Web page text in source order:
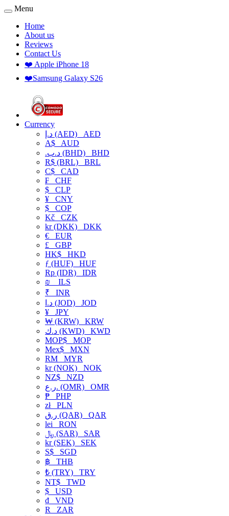
Menu
Home
About us
Reviews
Contact Us
❤️ Apple iPhone 18
❤️Samsung Galaxy S26
Currency
د.إ (AED) AED
A$ AUD
.د.ب (BHD) BHD
R$ (BRL) BRL
C$ CAD
₣ CHF
$ CLP
¥ CNY
$ COP
Kč CZK
kr (DKK) DKK
€ EUR
£ GBP
HK$ HKD
ƒ (HUF) HUF
Rp (IDR) IDR
₪
ILS
₹ INR
د.ا (JOD) JOD
¥ JPY
₩ (KRW) KRW
د.ك (KWD) KWD
MOP$ MOP
Mex$ MXN
RM MYR
kr (NOK) NOK
NZ$ NZD
ر.ع. (OMR) OMR
₱ PHP
złPLN
ر.ق (QAR) QAR
lei RON
﷼ (SAR) SAR
kr (SEK) SEK
S$ SGD
฿ THB
₺ (TRY) TRY
NT$ TWD
$ USD
₫ VND
R
ZAR